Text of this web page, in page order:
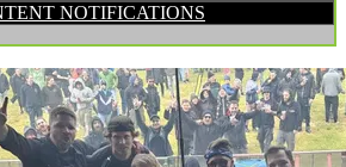
NOTIFICATIONS